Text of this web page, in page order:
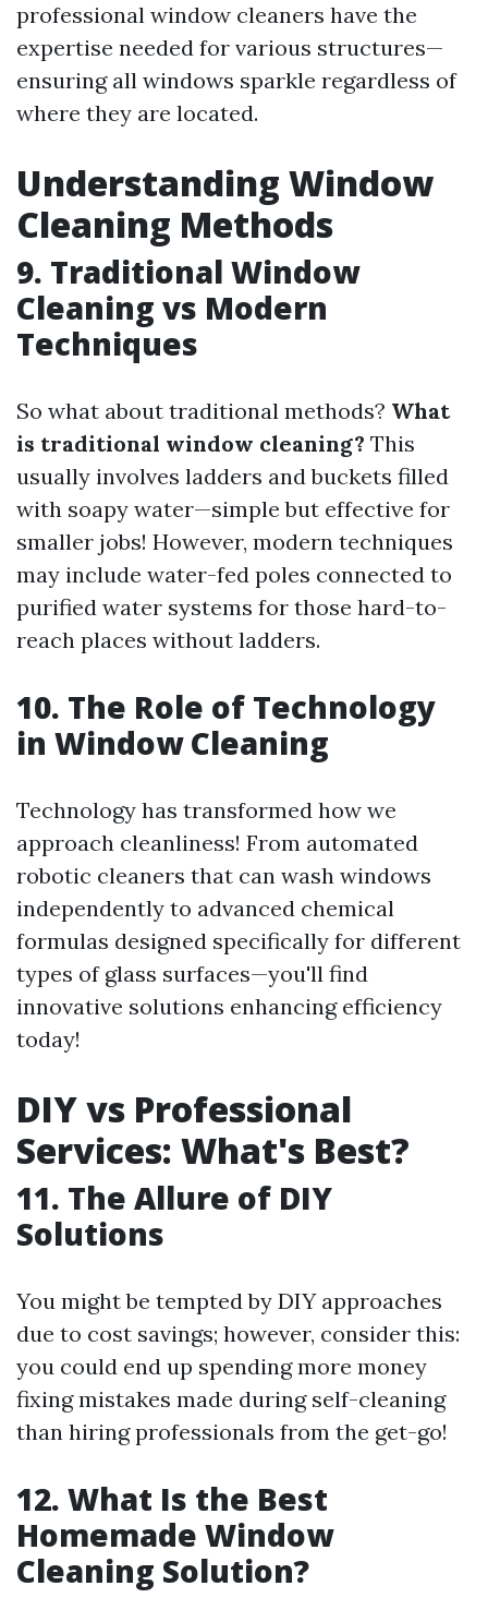
professional window cleaners have the
expertise needed for various structures—
ensuring all windows sparkle regardless of
where they are located.
Understanding Window
Cleaning Methods
9. Traditional Window
Cleaning vs Modern
Techniques
So what about traditional methods? What
is traditional window cleaning? This
usually involves ladders and buckets filled
with soapy water—simple but effective for
smaller jobs! However, modern techniques
may include water-fed poles connected to
purified water systems for those hard-to-
reach places without ladders.
10. The Role of Technology
in Window Cleaning
Technology has transformed how we
approach cleanliness! From automated
robotic cleaners that can wash windows
independently to advanced chemical
formulas designed specifically for different
types of glass surfaces—you'll find
innovative solutions enhancing efficiency
today!
DIY vs Professional
Services: What's Best?
11. The Allure of DIY
Solutions
You might be tempted by DIY approaches
due to cost savings; however, consider this:
you could end up spending more money
fixing mistakes made during self-cleaning
than hiring professionals from the get-go!
12. What Is the Best
Homemade Window
Cleaning Solution?